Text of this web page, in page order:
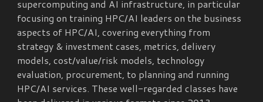
supercomputing and AI infrastructure, in particular
focusing on training HPC/AI leaders on the business
aspects of HPC/AI, covering everything from
strategy & investment cases, metrics, delivery
models, cost/value/risk models, technology
evaluation, procurement, to planning and running
HPC/AI services. These well-regarded classes have